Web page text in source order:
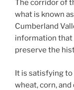
The corridor of
what is known
Cumberland
information that
preserve the
It is satisfying
wheat, corn,